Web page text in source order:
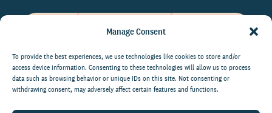
Manage Consent
To provide the best experiences, we use technologies like cookies to store and/or
access device information. Consenting to these technologies will allow us to process
data such as browsing behavior or unique IDs on this site. Not consenting or
withdrawing consent, may adversely affect certain features and functions.
on the world of philanthropy
right to your inbox.